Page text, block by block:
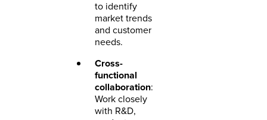
to identify
market trends
and customer
needs.
Cross-
functional
collaboration:
Work closely
with R&D,